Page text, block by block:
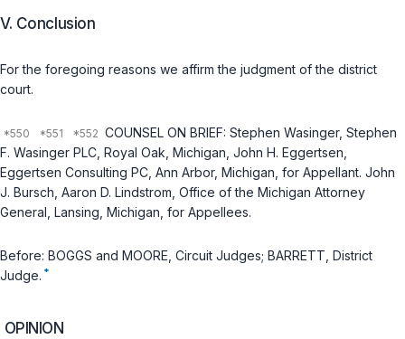
V. Conclusion
For the foregoing reasons we affirm the judgment of the district
court.
COUNSEL ON BRIEF: Stephen Wasinger, Stephen
F. Wasinger PLC, Royal Oak, Michigan, John H. Eggertsen,
Eggertsen Consulting PC, Ann Arbor, Michigan, for Appellant. John
J. Bursch, Aaron D. Lindstrom, Office of the Michigan Attorney
General, Lansing, Michigan, for Appellees.
Before: BOGGS and MOORE, Circuit Judges; BARRETT, District
Judge. *
OPINION